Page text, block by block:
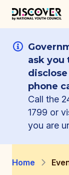
ask you
phone
Call the
1799 or
you are
Home